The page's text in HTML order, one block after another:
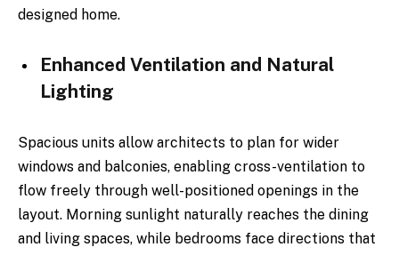
designed home.
Enhanced Ventilation and Natural
Lighting
Spacious units allow architects to plan for wider
windows and balconies, enabling cross-ventilation to
flow freely through well-positioned openings in the
layout. Morning sunlight naturally reaches the dining
and living spaces, while bedrooms face directions that